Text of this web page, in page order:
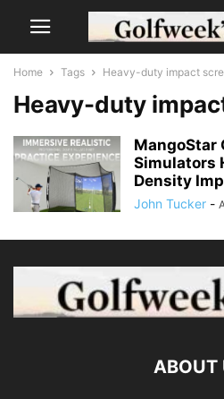
Home Tags Heavy-duty impact
Heavy-duty
MangoStar
Simulators
Density
John Tucker -
ABOUT